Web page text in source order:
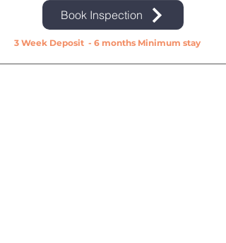
Book Inspection
3 Week Deposit - 6 months Minimum stay